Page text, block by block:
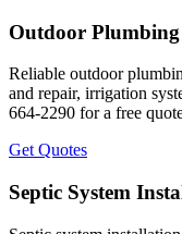
Outdoor
Reliable outdoor
and repair, irrigation
664-2290 for a free
Get Quotes
Septic System